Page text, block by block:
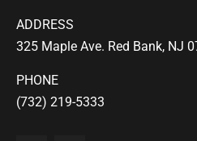
ADDRESS
325 Maple Ave. Red Bank, NJ
PHONE
(732) 219-5333